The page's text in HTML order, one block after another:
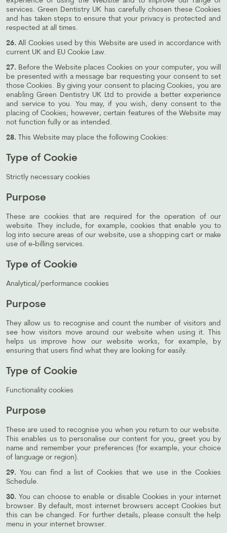
services. Green Dentistry UK has carefully chosen these Cookies
and has taken steps to ensure that your privacy is protected and
respected at all times.
26. All Cookies used by this Website are used in accordance with
current UK and EU Cookie Law.
27. Before the Website places Cookies on your computer, you will
be presented with a message bar requesting your consent to set
those Cookies. By giving your consent to placing Cookies, you are
enabling Green Dentistry UK Ltd to provide a better experience
and service to you. You may, if you wish, deny consent to the
placing of Cookies; however, certain features of the Website may
not function fully or as intended.
28. This Website may place the following Cookies:
Type of Cookie
Strictly necessary cookies
Purpose
These are cookies that are required for the operation of our
website. They include, for example, cookies that enable you to
log into secure areas of our website, use a shopping cart or make
use of e-billing services.
Type of Cookie
Analytical/performance cookies
Purpose
They allow us to recognise and count the number of visitors and
see how visitors move around our website when using it. This
helps us improve how our website works, for example, by
ensuring that users find what they are looking for easily.
Type of Cookie
Functionality cookies
Purpose
These are used to recognise you when you return to our website.
This enables us to personalise our content for you, greet you by
name and remember your preferences (for example, your choice
of language or region).
29. You can find a list of Cookies that we use in the Cookies
Schedule.
30. You can choose to enable or disable Cookies in your internet
browser. By default, most internet browsers accept Cookies but
this can be changed. For further details, please consult the help
menu in your internet browser.